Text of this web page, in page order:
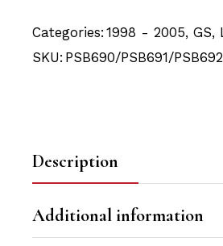
Categories: 1998 - 2005,GS,
SKU: PSB690/PSB691/
Description
Additional information